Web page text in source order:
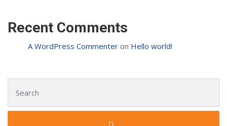
Recent Comments
A WordPress Commenter on Hello world!